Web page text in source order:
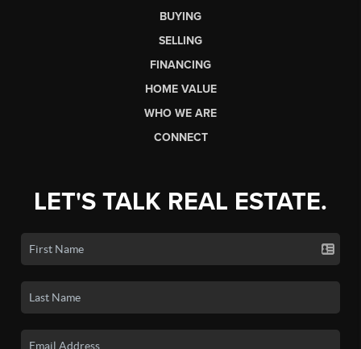
BUYING
SELLING
FINANCING
HOME VALUE
WHO WE ARE
CONNECT
LET'S TALK REAL ESTATE.